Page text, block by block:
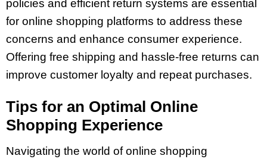
policies and efficient return systems are essential
for online shopping platforms to address these
concerns and enhance consumer experience.
Offering free shipping and hassle-free returns can
improve customer loyalty and repeat purchases.
Tips for an Optimal Online
Shopping Experience
Navigating the world of online shopping